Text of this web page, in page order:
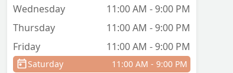
Wednesday
11:00 AM - 9:00 PM
Thursday
11:00 AM - 9:00 PM
Friday
11:00 AM - 9:00 PM
Saturday 11:00 AM - 9:00 PM